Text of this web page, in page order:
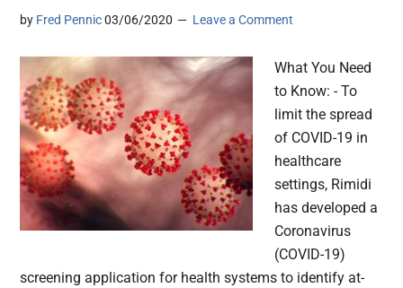
by Fred Pennic 03/06/2020 Leave a Comment
What You Need
to Know: - To
limit the spread
of COVID-19 in
healthcare
settings, Rimidi
has developed a
Coronavirus
(COVID-19)
screening application for health systems to identify at-